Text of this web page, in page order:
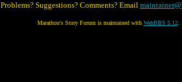
Problems? Suggestions? Comments? Email
Marathon's Story Forum is maintained with WebBBS 5.12.